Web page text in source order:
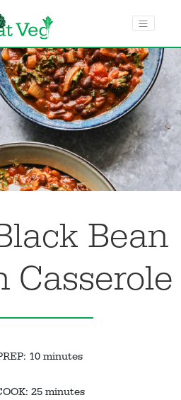
menu toggle
Bean
Casserole
10 minutes
25 minutes